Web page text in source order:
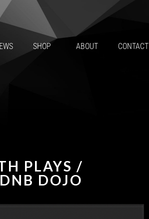
SHOP ABOUT CONTACT
PLAYS /
DOJO